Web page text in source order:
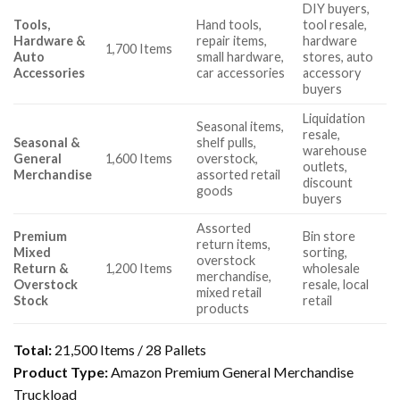
Tools,
Hardware &
Auto
Accessories
1,700 Items
Hand tools,
repair items,
small hardware,
car accessories
DIY buyers,
tool resale,
hardware
stores, auto
accessory
buyers
Seasonal &
General
Merchandise
1,600 Items
Seasonal items,
shelf pulls,
overstock,
assorted retail
goods
Liquidation
resale,
warehouse
outlets,
discount
buyers
Premium
Mixed
Return &
Overstock
Stock
1,200 Items
Assorted
return items,
overstock
merchandise,
mixed retail
products
Bin store
sorting,
wholesale
resale, local
retail
Total: 21,500 Items / 28 Pallets
Product Type:Amazon Premium General Merchandise
Truckload